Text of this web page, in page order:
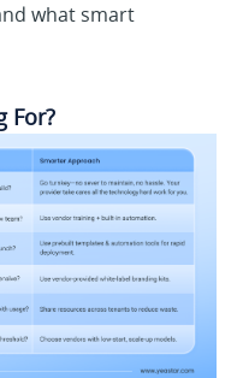
what smart
For?